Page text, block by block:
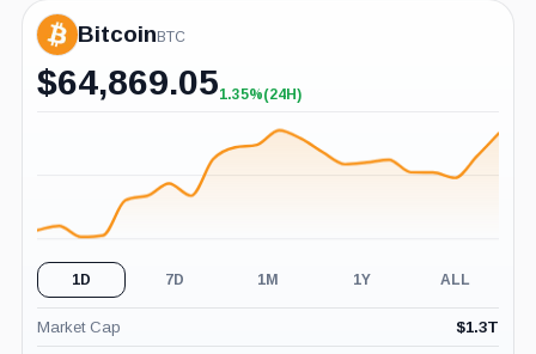
BitcoinBTC
$64,869.05+1.35%
1.35%(24H)
1D 7D 1M 1Y ALL
Market Cap $1.3T